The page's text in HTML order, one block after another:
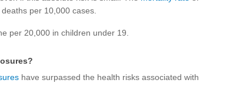
per 10,000 cases.
per 20,000 in children under 19.
have surpassed the health risks associated with